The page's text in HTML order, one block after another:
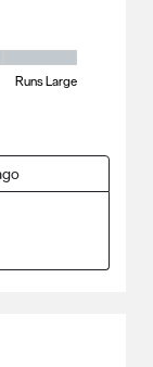
Runs Small and 5
Runs Large